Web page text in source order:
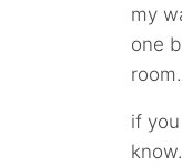
my
one
if